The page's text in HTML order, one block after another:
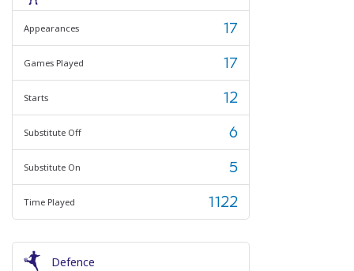
Appearances 17
Games Played 17
Starts 12
Substitute Off 6
Substitute On 5
Time Played 1122
Defence